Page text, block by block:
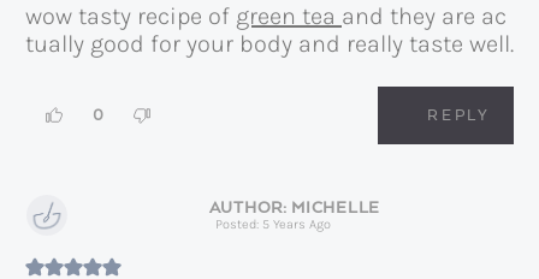
wow tasty recipe of green tea and they are ac
tually good for your body and really taste well.
0 REPLY
MICHELLE
Posted: 5 Years Ago